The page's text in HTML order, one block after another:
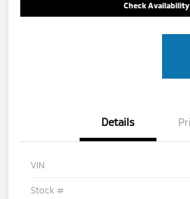
Check Availability
Details
VIN
Stock #